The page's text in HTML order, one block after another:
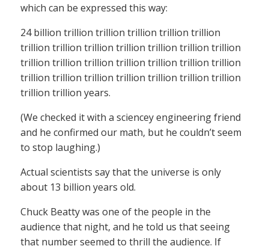
which can be expressed this way:
24 billion trillion trillion trillion trillion trillion
trillion trillion trillion trillion trillion trillion trillion
trillion trillion trillion trillion trillion trillion trillion
trillion trillion trillion trillion trillion trillion trillion
trillion trillion years.
(We checked it with a sciencey engineering friend
and he confirmed our math, but he couldn’t seem
to stop laughing.)
Actual scientists say that the universe is only
about 13 billion years old.
Chuck Beatty was one of the people in the
audience that night, and he told us that seeing
that number seemed to thrill the audience. If